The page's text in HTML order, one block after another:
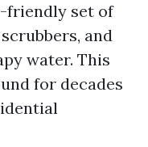
friendly set of
and
water. This
for decades